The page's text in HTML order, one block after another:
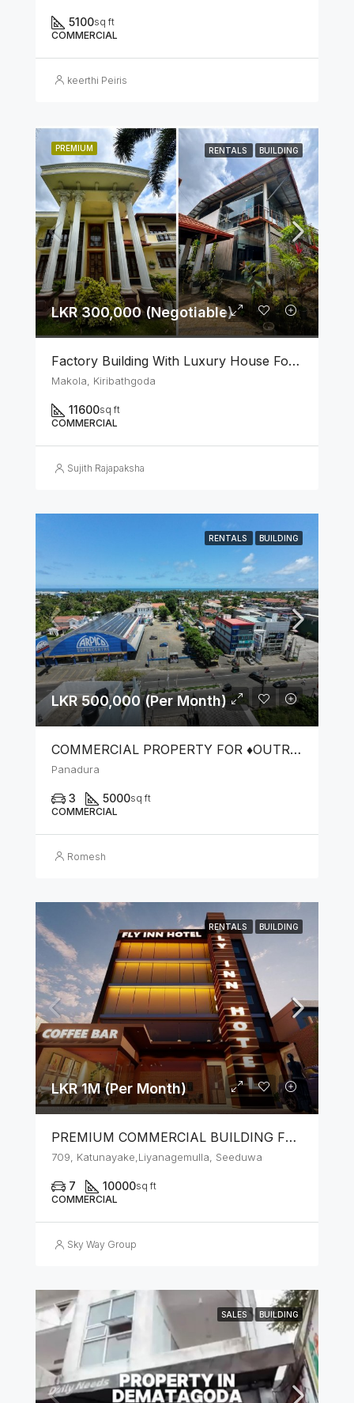
5100sq ft
COMMERCIAL
keerthi Peiris
PREMIUM RENTALS BUILDING
LKR 300,000 (Negotiable)
Factory Building With Luxury House For Rent In Makola Junction (Can Be Rented Separately.)
Makola, Kiribathgoda
11600sq ft
COMMERCIAL
Sujith Rajapaksha
RENTALS BUILDING
LKR 500,000 (Per Month)
COMMERCIAL PROPERTY FOR ♦️OUTRIGHT SALE OR ♦️LEASE FOR COMMERCIAL PURPOSES
Panadura
3 5000sq ft
COMMERCIAL
Romesh
RENTALS BUILDING
LKR 1M (Per Month)
PREMIUM COMMERCIAL BUILDING FOR RENT – SEEDUWA
709, Katunayake,Liyanagemulla, Seeduwa
7 10000sq ft
COMMERCIAL
Sky Way Group
SALES BUILDING